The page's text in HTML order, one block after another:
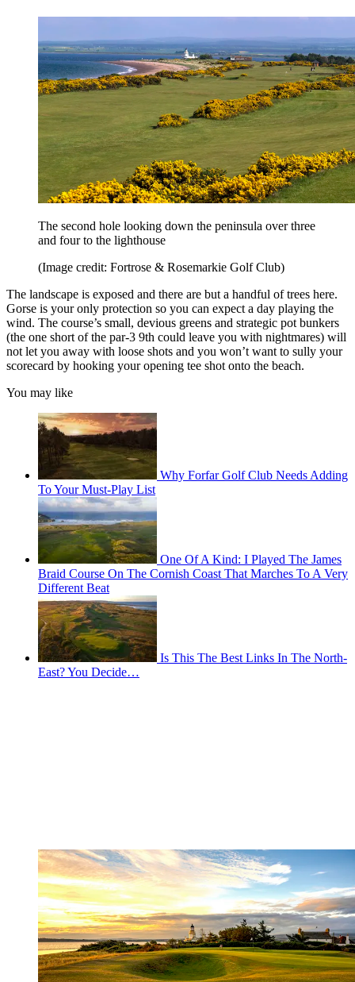
The second hole looking down the peninsula over three
and four to the lighthouse
(Image credit: Fortrose & Rosemarkie Golf Club)
The landscape is exposed and there are but a handful of trees here.
Gorse is your only protection so you can expect a day playing the
wind. The course’s small, devious greens and strategic pot bunkers
(the one short of the par-3 9th could leave you with nightmares) will
not let you away with loose shots and you won’t want to sully your
scorecard by hooking your opening tee shot onto the beach.
You may like
Why Forfar Golf Club Needs Adding
To Your Must-Play List
One Of A Kind: I Played The James
Braid Course On The Cornish Coast That Marches To A Very
Different Beat
Is This The Best Links In The North-
East? You Decide…